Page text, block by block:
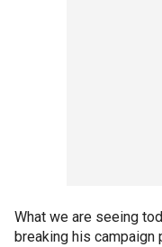
What we are seeing
breaking his